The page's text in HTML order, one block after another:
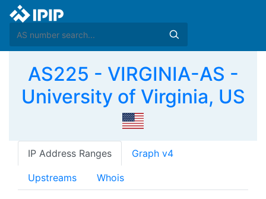
AS225 - VIRGINIA-AS -
University of Virginia, US
IP Address Ranges Graph v4
Upstreams Whois